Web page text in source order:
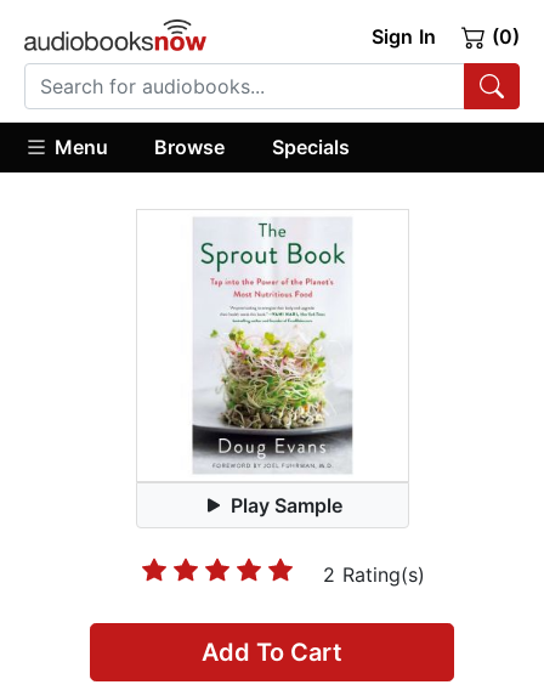
Sign In (0)
Menu Browse Specials
Play Sample
2 Rating(s)
Add To Cart